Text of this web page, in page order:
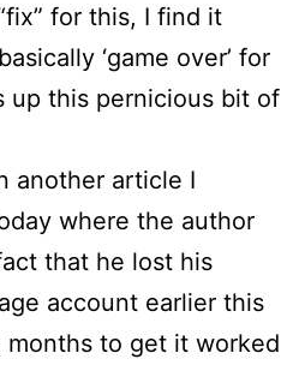
for this, I find it
‘game over’ for
up this pernicious bit of
another article I
where the author
that he lost his
account earlier this
to get it worked